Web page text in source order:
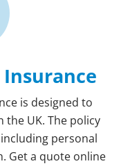
is designed to
UK. The policy
personal
Get a quote online